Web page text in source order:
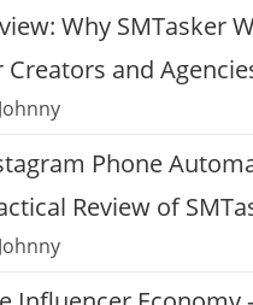
Why SMTasker
Creators and
Phone
Review of